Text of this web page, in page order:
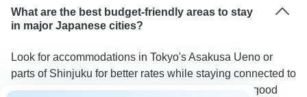
What are the best budget-friendly areas to stay
in major Japanese cities?
Look for accommodations in Tokyo's Asakusa Ueno or
parts of Shinjuku for better rates while staying connected to
main attractions. The APA Hotel in Asakusa offers good